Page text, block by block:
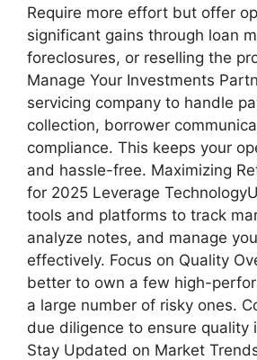
Require more effort but offer
significant gains through loan
foreclosures, or reselling the
Manage Your Investments
servicing company to handle
collection, borrower
compliance. This keeps your
and hassle-free. Maximizing
for 2025 Leverage
tools and platforms to track
analyze notes, and manage
effectively. Focus on Quality
better to own a few high-
a large number of risky ones.
due diligence to ensure quality
Stay Updated on Market